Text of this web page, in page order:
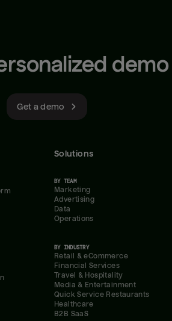
demo
Get a demo
Solutions
BY TEAM
Marketing
Advertising
Data
Operations
BY INDUSTRY
Retail & eCommerce
Financial Services
Travel & Hospitality
Media & Entertainment
Quick Service Restaurants
Healthcare
B2B SaaS